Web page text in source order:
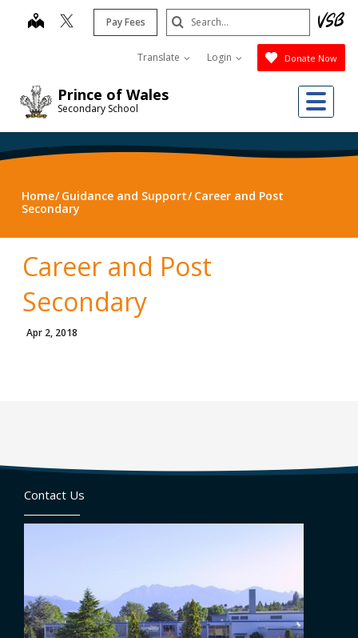
Prince of Wales
Secondary School
map Pay Fees
Translate Login Donate Now
Search
Submit
Home Guidance and Support Career and Post
Secondary
Career and Post
Secondary
Apr 2, 2018
Contact Us